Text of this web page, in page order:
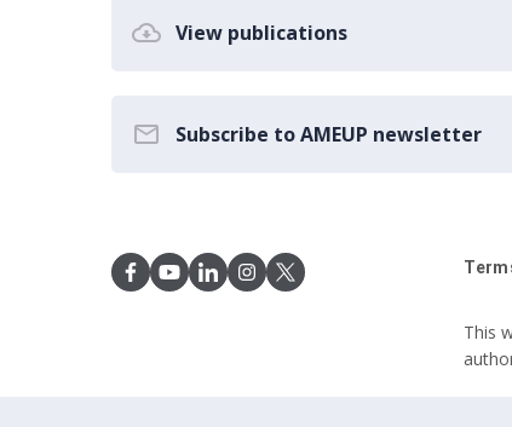
View publications
Subscribe to AMEUP newsletter
This